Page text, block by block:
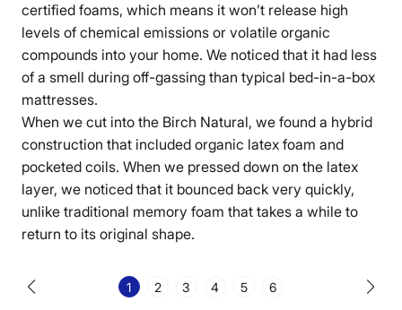
certified foams, which means it won’t release high
levels of chemical emissions or volatile organic
compounds into your home. We noticed that it had less
of a smell during off-gassing than typical bed-in-a-box
mattresses.
When we cut into the Birch Natural, we found a hybrid
construction that included organic latex foam and
pocketed coils. When we pressed down on the latex
layer, we noticed that it bounced back very quickly,
unlike traditional memory foam that takes a while to
return to its original shape.
1 2 3 4 5 6